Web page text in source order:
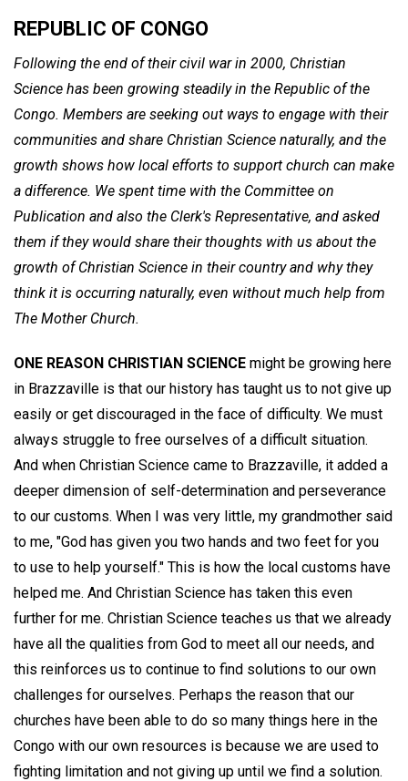
REPUBLIC OF CONGO
Following the end of their civil war in 2000, Christian
Science has been growing steadily in the Republic of the
Congo. Members are seeking out ways to engage with their
communities and share Christian Science naturally, and the
growth shows how local efforts to support church can make
a difference. We spent time with the Committee on
Publication and also the Clerk's Representative, and asked
them if they would share their thoughts with us about the
growth of Christian Science in their country and why they
think it is occurring naturally, even without much help from
The Mother Church.
ONE REASON CHRISTIAN SCIENCE might be growing here
in Brazzaville is that our history has taught us to not give up
easily or get discouraged in the face of difficulty. We must
always struggle to free ourselves of a difficult situation.
And when Christian Science came to Brazzaville, it added a
deeper dimension of self-determination and perseverance
to our customs. When I was very little, my grandmother said
to me, "God has given you two hands and two feet for you
to use to help yourself." This is how the local customs have
helped me. And Christian Science has taken this even
further for me. Christian Science teaches us that we already
have all the qualities from God to meet all our needs, and
this reinforces us to continue to find solutions to our own
challenges for ourselves. Perhaps the reason that our
churches have been able to do so many things here in the
Congo with our own resources is because we are used to
fighting limitation and not giving up until we find a solution.